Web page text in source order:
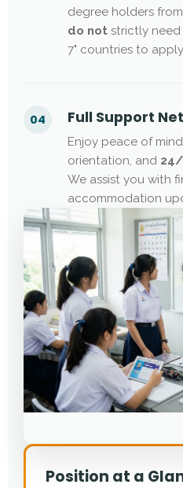
degree holders
do not strictly need
7" countries to
04 Full Support
Enjoy peace of
orientation, and
We assist you with
accommodation
Position at a